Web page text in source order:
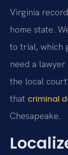
Virginia
home state.
to trial, which
need a
the local
that criminal
Chesapeake.